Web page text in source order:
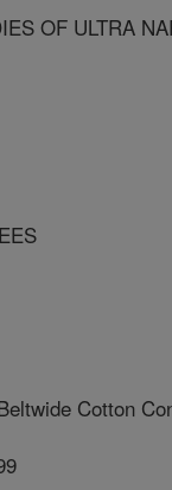
OF ULTRA
Cotton